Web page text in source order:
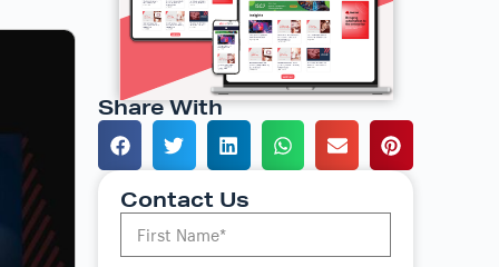
Share With
Contact Us